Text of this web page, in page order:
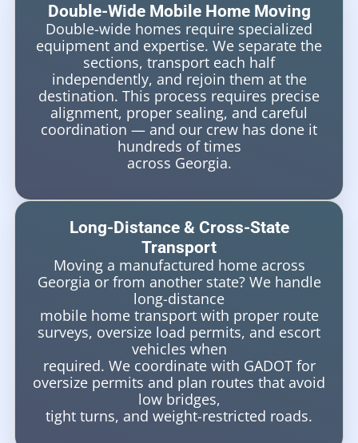
Double-Wide Mobile Home Moving
Double-wide homes require specialized
equipment and expertise. We separate the
sections, transport each half
independently, and rejoin them at the
destination. This process requires precise
alignment, proper sealing, and careful
coordination — and our crew has done it
hundreds of times
across Georgia.
Long-Distance & Cross-State
Transport
Moving a manufactured home across
Georgia or from another state? We handle
long-distance
mobile home transport with proper route
surveys, oversize load permits, and escort
vehicles when
required. We coordinate with GADOT for
oversize permits and plan routes that avoid
low bridges,
tight turns, and weight-restricted roads.